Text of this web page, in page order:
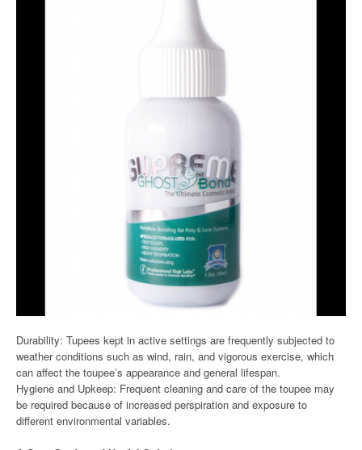
Durability: Tupees kept in active settings are frequently subjected to
weather conditions such as wind, rain, and vigorous exercise, which
can affect the toupee’s appearance and general lifespan.
Hygiene and Upkeep: Frequent cleaning and care of the toupee may
be required because of increased perspiration and exposure to
different environmental variables.